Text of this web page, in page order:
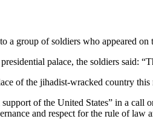
group of soldiers who appeared
palace, the soldiers said:
of the jihadist-wracked country
of the United States” in a
and respect for the rule of law